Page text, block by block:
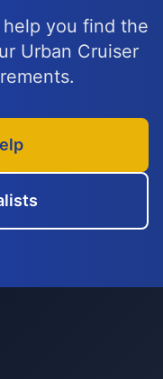
help you find the
Urban Cruiser